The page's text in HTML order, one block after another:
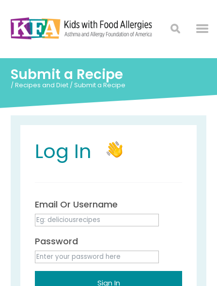
Submit a Recipe
/Recipes and Diet /Submit a Recipe
Log In
Email Or Username
Password